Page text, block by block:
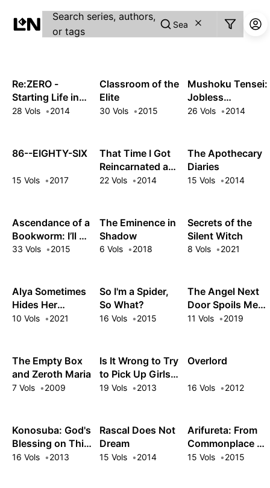
Search series, authors,
or tags
Re:ZERO -
Starting Life in
Another World-
28 Vols 2014
Classroom of the
Elite
30 Vols 2015
Mushoku Tensei:
Jobless
Reincarnation
26 Vols 2014
86--EIGHTY-SIX
15 Vols 2017
That Time I Got
Reincarnated as
a Slime
22 Vols 2014
The Apothecary
Diaries
15 Vols 2014
Ascendance of a
Bookworm: I’ll Do
Anything to
33 Vols 2015
The Eminence in
Shadow
6 Vols 2018
Secrets of the
Silent Witch
8 Vols 2021
Alya Sometimes
Hides Her
Feelings in
10 Vols 2021
So I'm a Spider,
So What?
16 Vols 2015
The Angel Next
Door Spoils Me
Rotten
11 Vols 2019
The Empty Box
and Zeroth Maria
7 Vols 2009
Is It Wrong to Try
to Pick Up Girls
in a Dungeon?
19 Vols 2013
Overlord
16 Vols 2012
Konosuba: God's
Blessing on This
Wonderful
16 Vols 2013
Rascal Does Not
Dream
15 Vols 2014
Arifureta: From
Commonplace to
World's
15 Vols 2015
Guest
Sign in to sync your library